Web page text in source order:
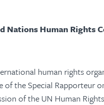
Nations Human Rights
human rights
the Special Rapporteur
of the UN Human